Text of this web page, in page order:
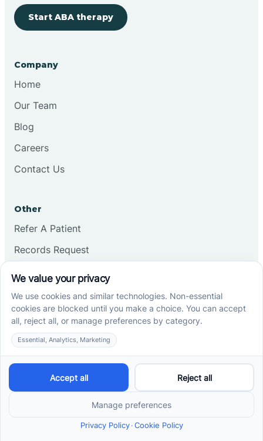
Start ABA therapy
Company
Home
Our Team
Blog
Careers
Contact Us
Other
Refer A Patient
Records Request
Privacy Policy
Services
School-Based ABA Therapy
Center-Based ABA Therapy
At-Home ABA Therapy